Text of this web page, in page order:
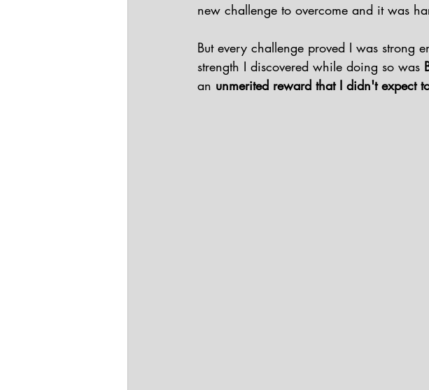
new challenge to overcome and it was
But every challenge proved I was strong
strength I discovered while doing so was
an unmerited reward that I didn't expect